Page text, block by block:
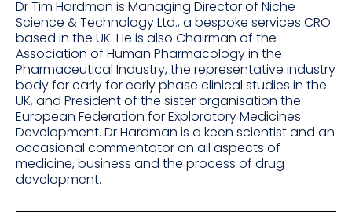
Dr Tim Hardman is Managing Director of Niche
Science & Technology Ltd., a bespoke services CRO
based in the UK. He is also Chairman of the
Association of Human Pharmacology in the
Pharmaceutical Industry, the representative industry
body for early for early phase clinical studies in the
UK, and President of the sister organisation the
European Federation for Exploratory Medicines
Development. Dr Hardman is a keen scientist and an
occasional commentator on all aspects of
medicine, business and the process of drug
development.